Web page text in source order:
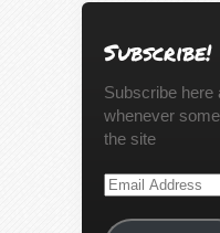
Subscribe!
Subscribe here
whenever
the site
Email